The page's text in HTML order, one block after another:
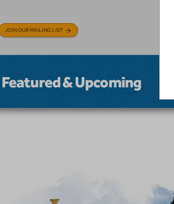
JOIN OUR MAILING LIST
Featured & Upcoming